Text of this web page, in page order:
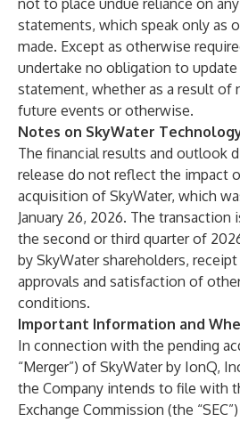
not to place undue reliance on
statements, which speak only as
made. Except as otherwise
undertake no obligation to
statement, whether as a result of
future events or otherwise.
Notes on SkyWater
The financial results and outlook
release do not reflect the impact
acquisition of SkyWater, which
January 26, 2026. The
the second or third quarter of
by SkyWater shareholders,
approvals and satisfaction of
conditions.
Important Information and
In connection with the pending
“Merger”) of SkyWater by IonQ,
the Company intends to file with
Exchange Commission (the “SEC